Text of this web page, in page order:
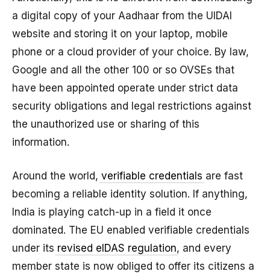
a digital copy of your Aadhaar from the UIDAI
website and storing it on your laptop, mobile
phone or a cloud provider of your choice. By law,
Google and all the other 100 or so OVSEs that
have been appointed operate under strict data
security obligations and legal restrictions against
the unauthorized use or sharing of this
information.
Around the world, verifiable credentials are fast
becoming a reliable identity solution. If anything,
India is playing catch-up in a field it once
dominated. The EU enabled verifiable credentials
under its revised eIDAS regulation, and every
member state is now obliged to offer its citizens a